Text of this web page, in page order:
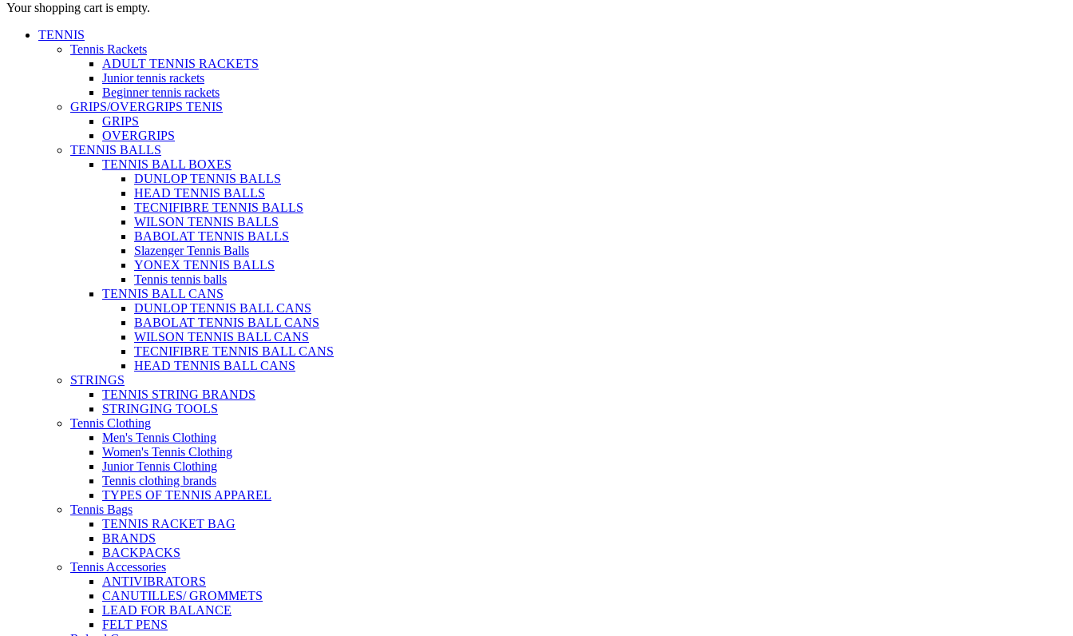
Your shopping cart is empty.
TENNIS
Tennis Rackets
ADULT TENNIS RACKETS
Junior tennis rackets
Beginner tennis rackets
GRIPS/OVERGRIPS TENIS
GRIPS
OVERGRIPS
TENNIS BALLS
TENNIS BALL BOXES
DUNLOP TENNIS BALLS
HEAD TENNIS BALLS
TECNIFIBRE TENNIS BALLS
WILSON TENNIS BALLS
BABOLAT TENNIS BALLS
Slazenger Tennis Balls
YONEX TENNIS BALLS
Tennis tennis balls
TENNIS BALL CANS
DUNLOP TENNIS BALL CANS
BABOLAT TENNIS BALL CANS
WILSON TENNIS BALL CANS
TECNIFIBRE TENNIS BALL CANS
HEAD TENNIS BALL CANS
STRINGS
TENNIS STRING BRANDS
STRINGING TOOLS
Tennis Clothing
Men's Tennis Clothing
Women's Tennis Clothing
Junior Tennis Clothing
Tennis clothing brands
TYPES OF TENNIS APPAREL
Tennis Bags
TENNIS RACKET BAG
BRANDS
BACKPACKS
Tennis Accessories
ANTIVIBRATORS
CANUTILLES/ GROMMETS
LEAD FOR BALANCE
FELT PENS